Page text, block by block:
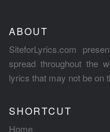
ABOUT
SiteforLyrics.com
spread throughout the
lyrics that may not be on
SHORTCUT
Home